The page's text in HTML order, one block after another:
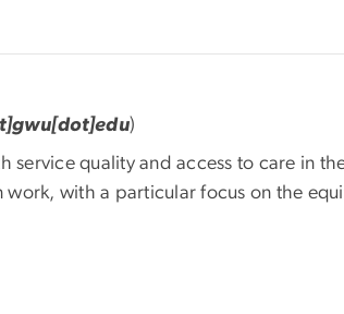
)
service quality and access to care in
with a particular focus on the